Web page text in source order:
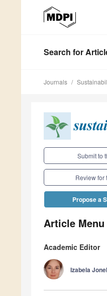
Search for
Journals
Submit to
Review for
Propose a
Article Menu
Academic Editor
Izabela